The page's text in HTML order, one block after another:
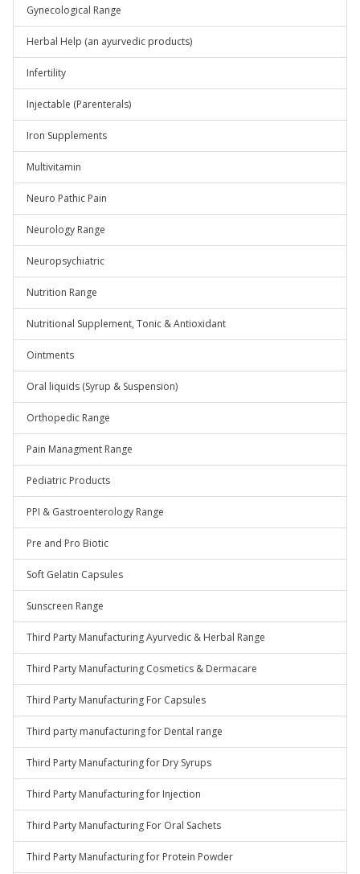
Gynecological Range
Herbal Help (an ayurvedic products)
Infertility
Injectable (Parenterals)
Iron Supplements
Multivitamin
Neuro Pathic Pain
Neurology Range
Neuropsychiatric
Nutrition Range
Nutritional Supplement, Tonic & Antioxidant
Ointments
Oral liquids (Syrup & Suspension)
Orthopedic Range
Pain Managment Range
Pediatric Products
PPI & Gastroenterology Range
Pre and Pro Biotic
Soft Gelatin Capsules
Sunscreen Range
Third Party Manufacturing Ayurvedic & Herbal Range
Third Party Manufacturing Cosmetics & Dermacare
Third Party Manufacturing For Capsules
Third party manufacturing for Dental range
Third Party Manufacturing for Dry Syrups
Third Party Manufacturing for Injection
Third Party Manufacturing For Oral Sachets
Third Party Manufacturing for Protein Powder